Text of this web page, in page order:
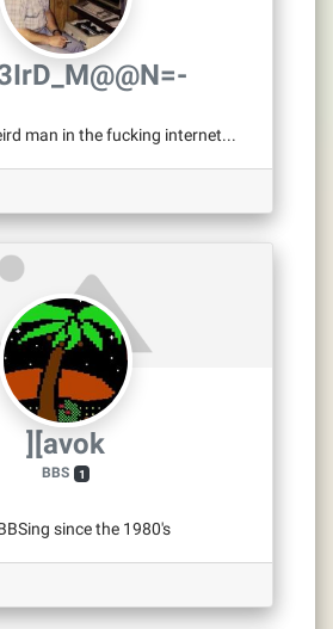
man in the fucking internet...
][avok
BBS 1
since the 1980's